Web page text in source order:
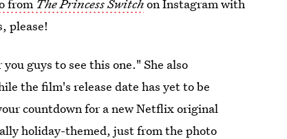
from The Princess Switchon Instagram with
please!
guys to see this one." She also
the film's release date has yet to be
countdown for a new Netflix original
holiday-themed, just from the photo